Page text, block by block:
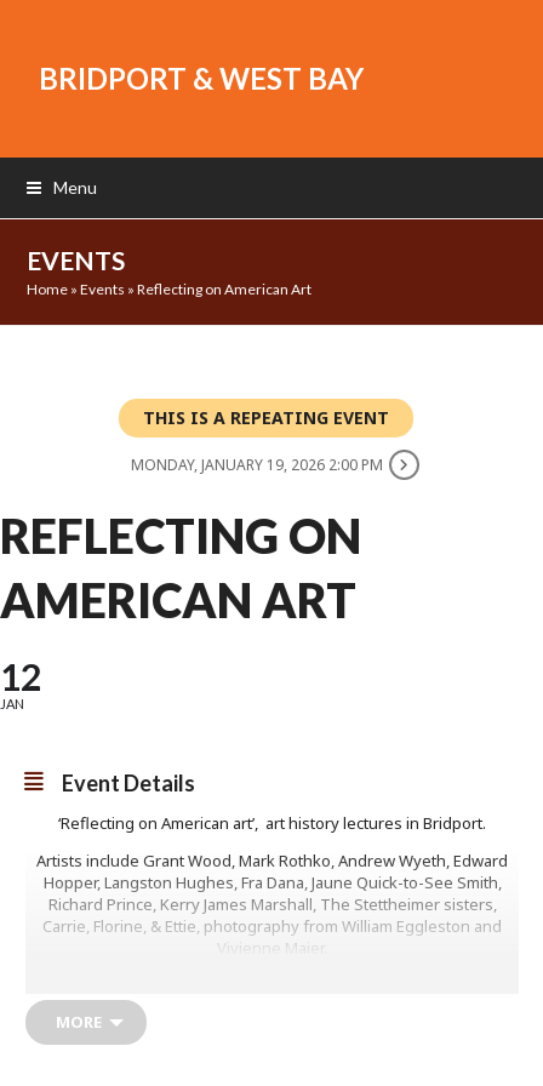
BRIDPORT & WEST BAY
Menu
EVENTS
Home »Events »Reflecting on American Art
THIS IS A REPEATING EVENT
MONDAY, JANUARY 19, 2026 2:00 PM
REFLECTING ON
AMERICAN ART
12
JAN
Event Details
‘Reflecting on American art’, art history lectures in Bridport.
Artists include Grant Wood, Mark Rothko, Andrew Wyeth, Edward
Hopper, Langston Hughes, Fra Dana, Jaune Quick-to-See Smith,
Richard Prince, Kerry James Marshall, The Stettheimer sisters,
Carrie, Florine, & Ettie, photography from William Eggleston and
Vivienne Maier.
(The same lectures also run on line on Fridays from the 16th
MORE